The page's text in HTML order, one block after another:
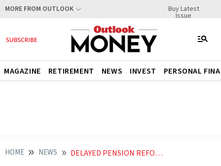
MORE FROM OUTLOOK Buy Latest
Issue
MAGAZINE RETIREMENT NEWS INVEST PERSONAL
HOME NEWS DELAYED PENSION REFORMS MAY HIT YOUNG HARDER THAN THE OLD IMF WARNS POLICYMAKERS TO ACT SOONER THAN LATER